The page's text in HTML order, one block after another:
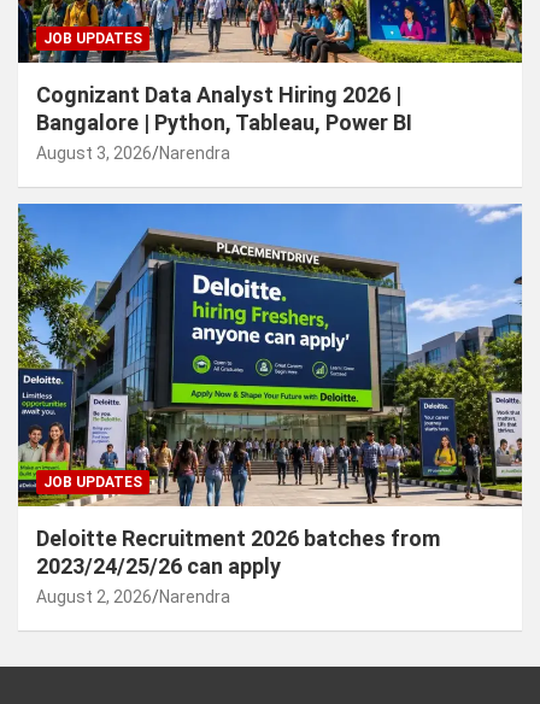
JOB UPDATES
Cognizant Data Analyst Hiring 2026 |
Bangalore | Python, Tableau, Power BI
August 3, 2026 Narendra
JOB UPDATES
Deloitte Recruitment 2026 batches from
2023/24/25/26 can apply
August 2, 2026 Narendra